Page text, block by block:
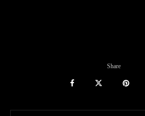
Share